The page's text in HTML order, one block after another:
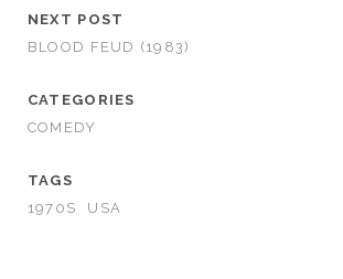
NEXT POST
BLOOD FEUD (1983)
CATEGORIES
COMEDY
TAGS
1970S
USA